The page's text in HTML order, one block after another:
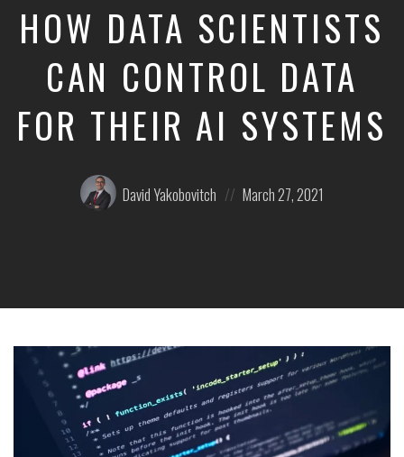
Developer
Education
HOW DATA SCIENTISTS
CAN CONTROL DATA
FOR THEIR AI SYSTEMS
Posted
by:
David Yakobovitch
on
March 27, 2021